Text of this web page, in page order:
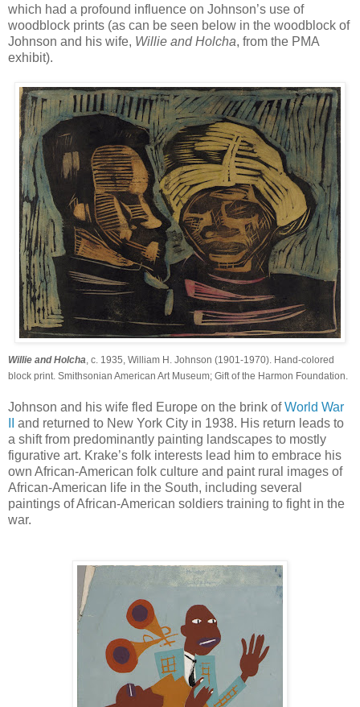
which had a profound influence on Johnson’s use of
woodblock prints (as can be seen below in the woodblock of
Johnson and his wife, Willie and Holcha, from the PMA
exhibit).
Willie and Holcha , c. 1935, William H. Johnson (1901-1970). Hand-colored
block print. Smithsonian American Art Museum; Gift of the Harmon Foundation.
Johnson and his wife fled Europe on the brink ofWorld War
and returned to New York City in 1938. His return leads to
a shift from predominantly painting landscapes to mostly
figurative art. Krake’s folk interests lead him to embrace his
own African-American folk culture and paint rural images of
African-American life in the South, including several
paintings of African-American soldiers training to fight in the
war.